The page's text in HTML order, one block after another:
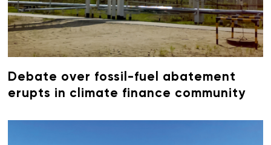
Debate over fossil-fuel abatement
erupts in climate finance community